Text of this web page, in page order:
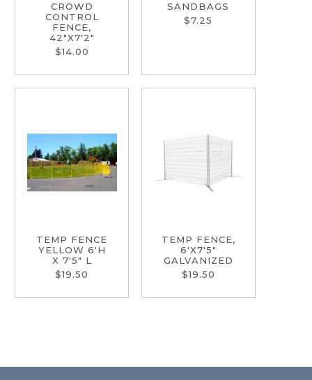
CROWD
CONTROL
FENCE,
42"X7'2"
$14.00
SANDBAGS
$7.25
TEMP FENCE
YELLOW 6'H
X 7'5" L
$19.50
TEMP FENCE,
6'X7'5"
GALVANIZED
$19.50